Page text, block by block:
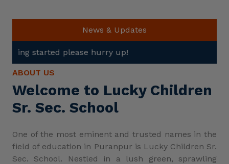
News & Updates
hurry up!
ABOUT US
Welcome to Lucky Children
Sr. Sec. School
One of the most eminent and trusted names in the
field of education in Puranpur is Lucky Children Sr.
Sec. School. Nestled in a lush green, sprawling